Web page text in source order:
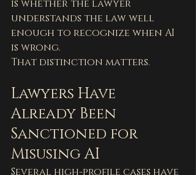
is whether the lawyer
understands the law well
enough to recognize when AI
is wrong.
That distinction matters.
Lawyers Have
Already Been
Sanctioned for
Misusing AI
Several high-profile cases have